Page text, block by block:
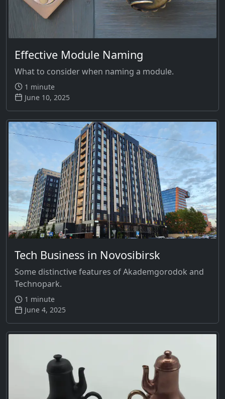
Effective Module Naming
What to consider when naming a module.
1 minute
June 10, 2025
Tech Business in Novosibirsk
Some distinctive features of Akademgorodok and
Technopark.
1 minute
June 4, 2025